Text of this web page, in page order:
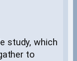
study, which
to